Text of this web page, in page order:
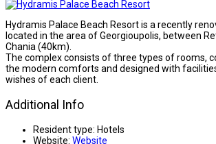
Hydramis Palace Beach Resort is a recently
located in the area of Georgioupolis, between
Chania (40km).
The complex consists of three types of rooms,
the modern comforts and designed with
wishes of each client.
Additional Info
Resident type: Hotels
Website: Website